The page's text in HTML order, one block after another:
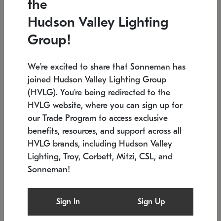
Low stock
6" W x 76" H 7.5" L x 35.5" W x 38" H
SONNEMAN
$6,050
the
Hudson Valley Lighting
Group!
We're excited to share that Sonneman has
joined Hudson Valley Lighting Group
(HVLG). You're being redirected to the
HVLG website, where you can sign up for
our Trade Program to access exclusive
benefits, resources, and support across all
HVLG brands, including Hudson Valley
Lighting, Troy, Corbett, Mitzi, CSL, and
Sonneman!
Sign In Sign Up